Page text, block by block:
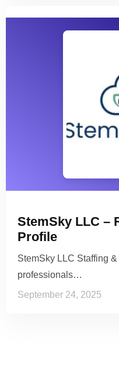
StemSky LLC –
Profile
StemSky LLC Staffing
professionals…
September 24, 2025